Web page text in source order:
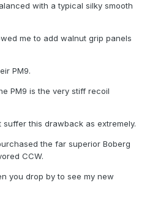
with a typical silky smooth
me to add walnut grip panels
PM9.
PM9 is the very stiff recoil
suffer this drawback as extremely.
the far superior Boberg
CCW.
you drop by to see my new